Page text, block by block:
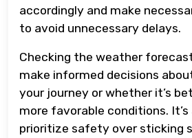
accordingly and make
to avoid unnecessary delays.
Checking the weather
make informed decisions
your journey or whether it’s
more favorable conditions.
prioritize safety over sticking